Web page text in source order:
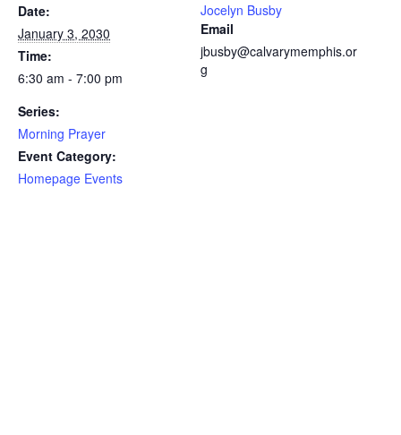
Date:
January 3, 2030
Time:
6:30 am - 7:00 pm
Series:
Morning Prayer
Event Category:
Homepage Events
Jocelyn Busby
Email
jbusby@calvarymemphis.or
g